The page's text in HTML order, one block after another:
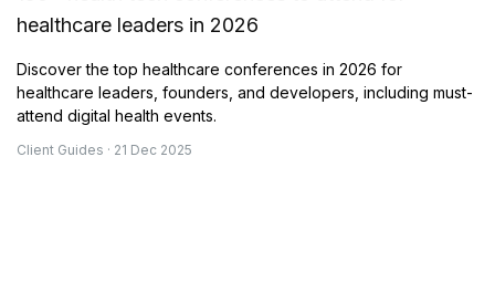
healthcare leaders in 2026
Discover the top healthcare conferences in 2026 for
healthcare leaders, founders, and developers, including must-
attend digital health events.
Client Guides · 21 Dec 2025